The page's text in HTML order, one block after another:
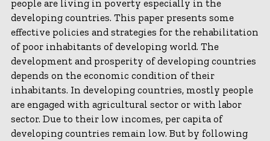
people are living in poverty especially in the
developing countries. This paper presents some
effective policies and strategies for the rehabilitation
of poor inhabitants of developing world. The
development and prosperity of developing countries
depends on the economic condition of their
inhabitants. In developing countries, mostly people
are engaged with agricultural sector or with labor
sector. Due to their low incomes, per capita of
developing countries remain low. But by following